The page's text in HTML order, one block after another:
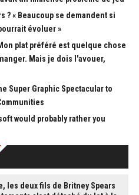
? « Beaucoup se demandent si
évoluer »
plat préféré est quelque chose
Mais je dois l'avouer,
Super Graphic Spectacular to
would probably rather you
les deux fils de Britney Spears